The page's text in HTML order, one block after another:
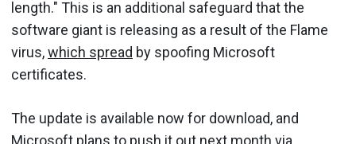
length." This is an additional safeguard that the
software giant is releasing as a result of the Flame
virus,which spread by spoofing Microsoft
certificates.
The update is available now for download, and
Microsoft plans to push it out next month via